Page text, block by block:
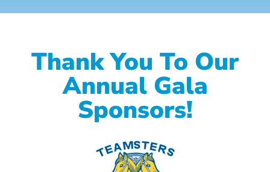
Thank You To Our
Annual Gala
Sponsors!